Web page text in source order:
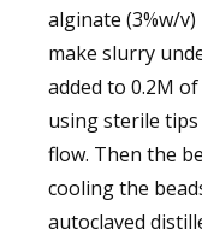
alginate (3%w/
make slurry
added to 0.2M of
using sterile
flow. Then the
cooling the
autoclaved